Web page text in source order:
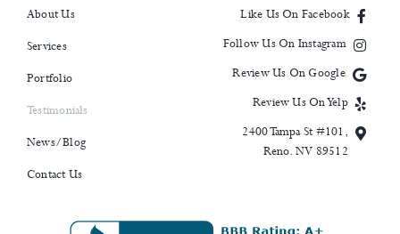
About Us
Services
Portfolio
Testimonials
News/Blog
Contact Us
Like Us On Facebook
Follow Us On Instagram
Review Us On Google
Review Us On Yelp
2400 Tampa St #101,
Reno. NV 89512